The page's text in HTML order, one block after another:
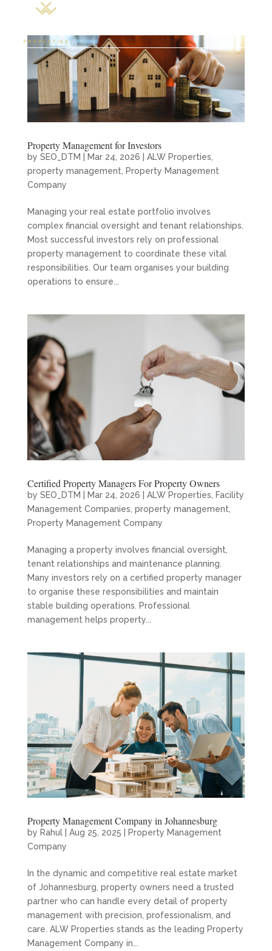
Property Management for Investors
by SEO_DTM Mar 24, 2026 ALW Properties,
property management, Property Management
Company
Managing your real estate portfolio involves
complex financial oversight and tenant relationships.
Most successful investors rely on professional
property management to coordinate these vital
responsibilities. Our team organises your building
operations to ensure...
Certified Property Managers For Property Owners
by SEO_DTM Mar 24, 2026 ALW Properties
Facility
Management Companies property management
Property Management Company
Managing a property involves financial oversight,
tenant relationships and maintenance planning.
Many investors rely on a certified property manager
to organise these responsibilities and maintain
stable building operations. Professional
management helps property...
Property Management Company in Johannesburg
by Rahul| Aug 25, 2025
Property Management
Company
In the dynamic and competitive real estate market
of Johannesburg, property owners need a trusted
partner who can handle every detail of property
management with precision, professionalism, and
care. ALW Properties stands as the leading Property
Management Company in...